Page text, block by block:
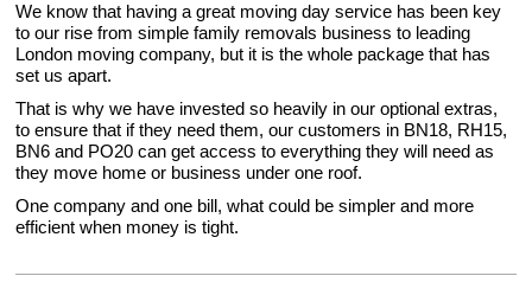
We know that having a great moving day service has been key
to our rise from simple family removals business to leading
London moving company, but it is the whole package that has
set us apart.
That is why we have invested so heavily in our optional extras,
to ensure that if they need them, our customers in BN18, RH15,
BN6 and PO20 can get access to everything they will need as
they move home or business under one roof.
One company and one bill, what could be simpler and more
efficient when money is tight.